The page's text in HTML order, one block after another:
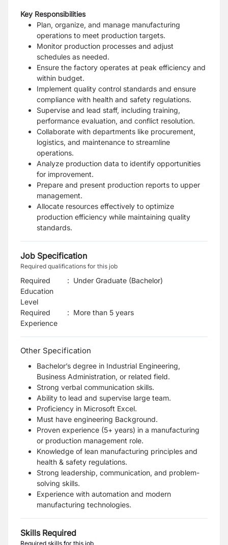
Key Responsibilities
Plan, organize, and manage manufacturing
operations to meet production targets.
Monitor production processes and adjust
schedules as needed.
Ensure the factory operates at peak efficiency and
within budget.
Implement quality control standards and ensure
compliance with health and safety regulations.
Supervise and lead staff, including training,
performance evaluation, and conflict resolution.
Collaborate with departments like procurement,
logistics, and maintenance to streamline
operations.
Analyze production data to identify opportunities
for improvement.
Prepare and present production reports to upper
management.
Allocate resources effectively to optimize
production efficiency while maintaining quality
standards.
Job Specification
Required qualifications for this job
Required
Education
Level
: Under Graduate (Bachelor)
Required
Experience
: More than 5 years
Other Specification
Bachelor’s degree in Industrial Engineering,
Business Administration, or related field.
Strong verbal communication skills.
Ability to lead and supervise large team.
Proficiency in Microsoft Excel.
Must have engineering Background.
Proven experience (5+ years) in a manufacturing
or production management role.
Knowledge of lean manufacturing principles and
health & safety regulations.
Strong leadership, communication, and problem-
solving skills.
Experience with automation and modern
manufacturing technologies.
Skills Required
Required skills for this job